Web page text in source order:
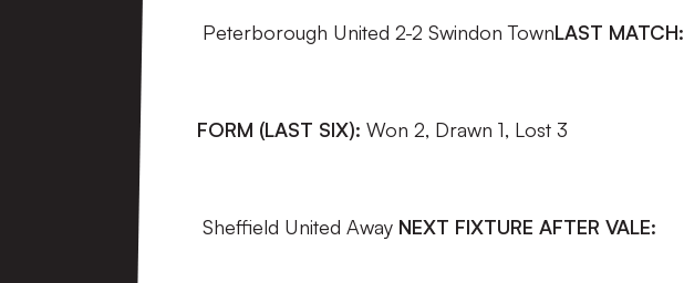
Peterborough United 2-2 Swindon TownLAST MATCH:
FORM (LAST SIX): Won 2, Drawn 1, Lost 3
Sheffield United Away NEXT FIXTURE AFTER VALE: